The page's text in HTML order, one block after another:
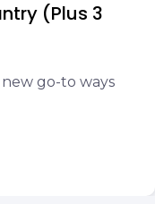
(Plus 3
go-to ways